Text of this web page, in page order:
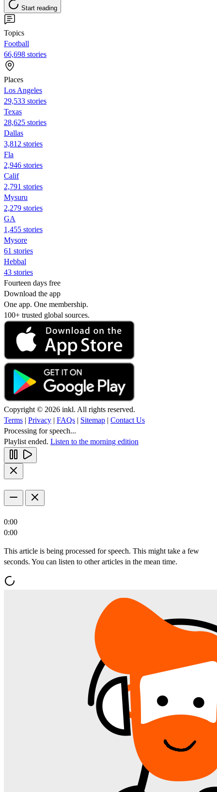
Start reading
Topics
Football
66,698 stories
Places
Los Angeles
29,533 stories
Texas
28,625 stories
Dallas
3,812 stories
Fla
2,946 stories
Calif
2,791 stories
Mysuru
2,279 stories
GA
1,455 stories
Mysore
61 stories
Hebbal
43 stories
Fourteen days free
Download the app
One app. One membership.
100+ trusted global sources.
Copyright © 2026 inkl. All rights reserved.
Terms | Privacy | FAQs | Sitemap | Contact Us
Processing for speech...
Playlist ended. Listen to the morning edition
0:00
0:00
This article is being processed for speech. This might take a few
seconds. You can listen to other articles in the mean time.